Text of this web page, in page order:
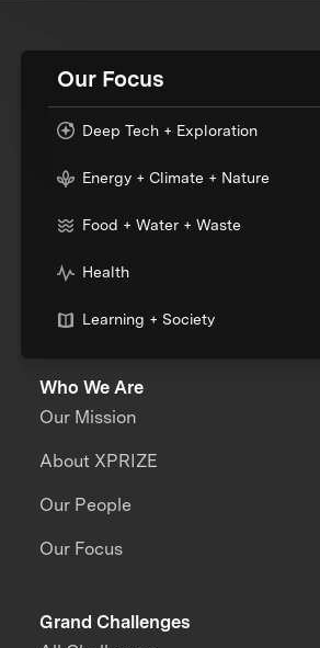
Our Focus
Deep Tech + Exploration
Energy + Climate + Nature
Food + Water + Waste
Health
Learning + Society
Who We Are
Our Mission
About XPRIZE
Our People
Our Focus
Grand Challenges